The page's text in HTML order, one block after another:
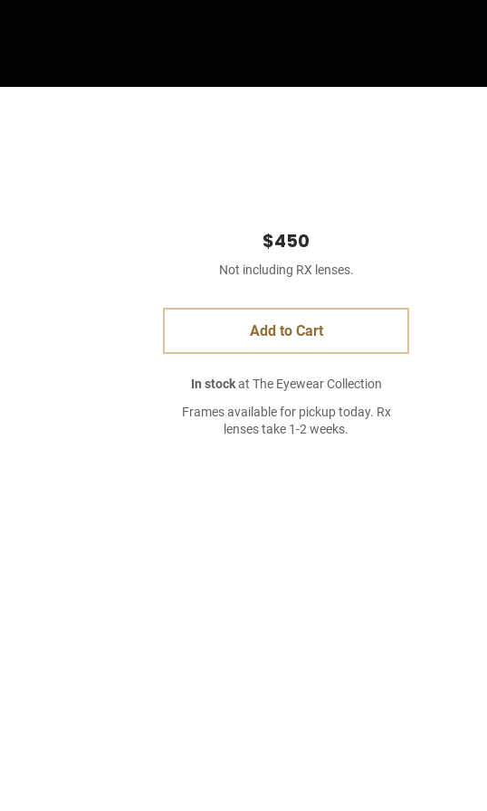
$450
Not including RX lenses.
Add to Cart
In stockat The Eyewear Collection
Frames available for pickup today. Rx
lenses take 1-2 weeks.